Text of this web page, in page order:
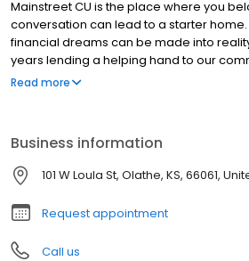
Mainstreet CU is the place where you
conversation can lead to a starter
financial dreams can be made into
years lending a helping hand to our
our goal.
Read more
Business information
101 W Loula St, Olathe, KS, 66061,
Request appointment
Call us